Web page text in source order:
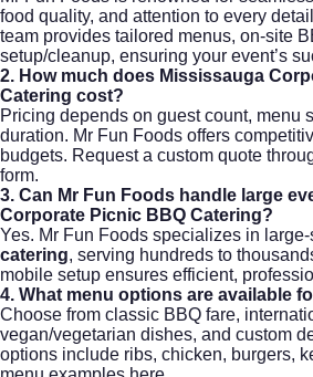
food quality, and attention to every
team provides tailored menus, on-site
setup/cleanup, ensuring your event’s
2. How much does Mississauga
Catering cost?
Pricing depends on guest count, menu
duration. Mr Fun Foods offers
budgets. Request a custom quote
form.
3. Can Mr Fun Foods handle large
Corporate Picnic BBQ Catering?
Yes. Mr Fun Foods specializes in
catering, serving hundreds to
mobile setup ensures efficient,
4. What menu options are available
Choose from classic BBQ fare,
vegan/vegetarian dishes, and custom
options include ribs, chicken, burgers,